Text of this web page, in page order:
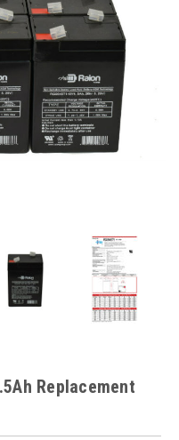
Replacement